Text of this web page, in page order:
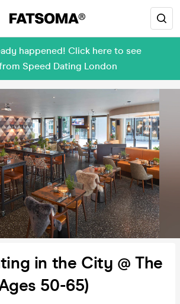
happened! Click here to see
Speed Dating London
in the City @ The
50-65)